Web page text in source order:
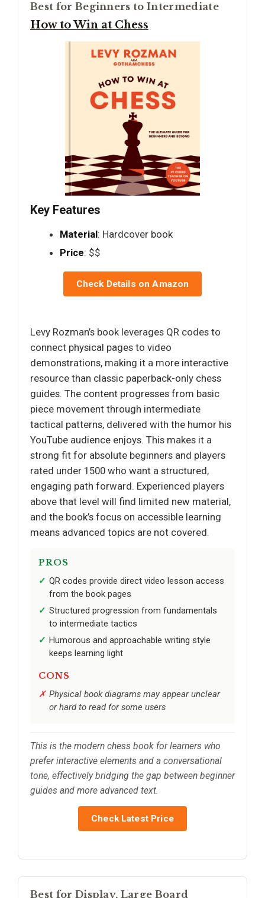
Best for Beginners to Intermediate
How to Win at Chess
Key Features
Material: Hardcover book
Price: $$
Check Details on Amazon
Levy Rozman’s book leverages QR codes to
connect physical pages to video
demonstrations, making it a more interactive
resource than classic paperback-only chess
guides. The content progresses from basic
piece movement through intermediate
tactical patterns, delivered with the humor his
YouTube audience enjoys. This makes it a
strong fit for absolute beginners and players
rated under 1500 who want a structured,
engaging path forward. Experienced players
above that level will find limited new material,
and the book’s focus on accessible learning
means advanced topics are not covered.
PROS
QR codes provide direct video lesson access
from the book pages
Structured progression from fundamentals
to intermediate tactics
Humorous and approachable writing style
keeps learning light
CONS
Physical book diagrams may appear unclear
or hard to read for some users
This is the modern chess book for learners who
prefer interactive elements and a conversational
tone, effectively bridging the gap between beginner
guides and more advanced text.
Check Latest Price
Best for Display, Large Board